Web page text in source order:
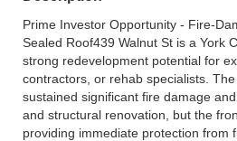
Prime Investor Opportunity - Fire-
Sealed Roof439 Walnut St is a York
strong redevelopment potential for
contractors, or rehab specialists.
sustained significant fire damage
and structural renovation, but the
providing immediate protection from